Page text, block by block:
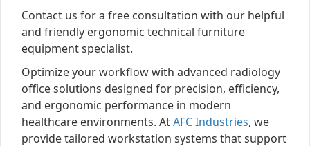
Contact us for a free consultation with our helpful
and friendly ergonomic technical furniture
equipment specialist.
Optimize your workflow with advanced radiology
office solutions designed for precision, efficiency,
and ergonomic performance in modern
healthcare environments. AtAFC Industries, we
provide tailored workstation systems that support